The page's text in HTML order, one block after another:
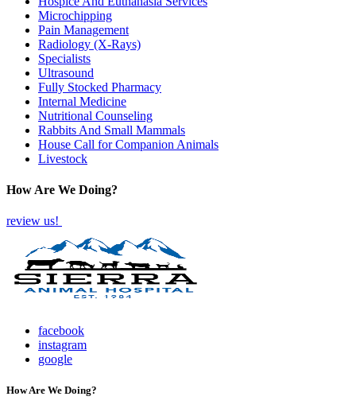
Microchipping
Pain Management
Radiology (X-Rays)
Specialists
Ultrasound
Fully Stocked Pharmacy
Internal Medicine
Nutritional Counseling
Rabbits And Small Mammals
House Call for Companion Animals
Livestock
How Are We Doing?
review us!
facebook
instagram
google
How Are We Doing?